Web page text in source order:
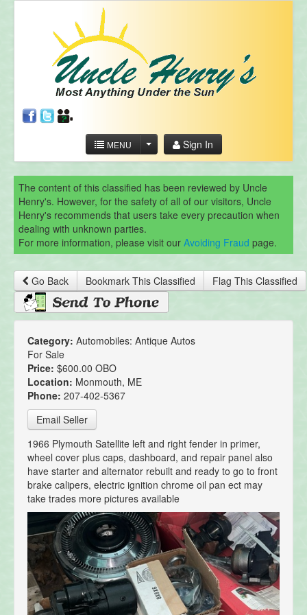
MENU Sign In
The content of this classified has been reviewed by Uncle
Henry's. However, for the safety of all of our visitors, Uncle
Henry's recommends that users take every precaution when
dealing with unknown parties.
For more information, please visit our Avoiding Fraud page.
Go Back Bookmark This Classified Flag This Classified
Category: Automobiles: Antique Autos
For Sale
Price: $600.00 OBO
Location: Monmouth, ME
Phone: 207-402-5367
Email Seller
1966 Plymouth Satellite left and right fender in primer,
wheel cover plus caps, dashboard, and repair panel also
have starter and alternator rebuilt and ready to go to front
brake calipers, electric ignition chrome oil pan ect may
take trades more pictures available